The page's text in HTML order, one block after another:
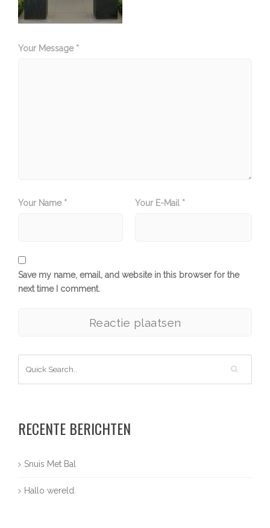
Your Message *
Your Name * Your E-Mail *
Save my name, email, and website in this browser for the
next time I comment.
RECENTE BERICHTEN
Snuis Met Bal
Hallo wereld.